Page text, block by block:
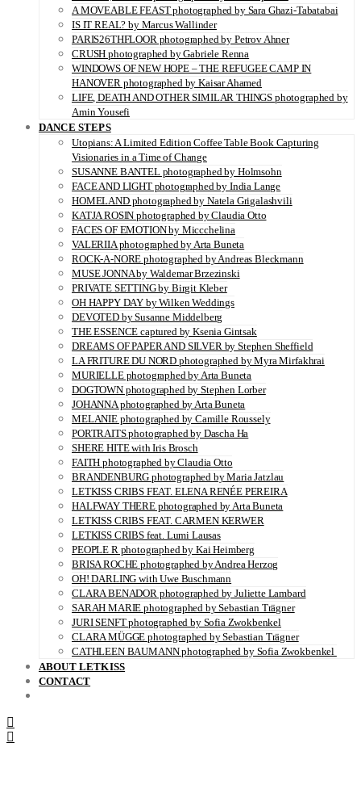
A MOVEABLE FEAST photographed by Sara Ghazi-Tabatabai
IS IT REAL? by Marcus Wallinder
PARIS26THFLOOR photographed by Petrov Ahner
CRUSH photographed by Gabriele Renna
WINDOWS OF NEW HOPE – THE REFUGEE CAMP IN
HANOVER photographed by Kaisar Ahamed
LIFE, DEATH AND OTHER SIMILAR THINGS photographed by
Amin Yousefi
DANCE STEPS
Utopians: A Limited Edition Coffee Table Book Capturing
Visionaries in a Time of Change
SUSANNE BANTEL photographed by Holmsohn
FACE AND LIGHT photographed by India Lange
HOMELAND photographed by Natela Grigalashvili
KATJA ROSIN photographed by Claudia Otto
FACES OF EMOTION by Miccchelina
VALERIIA photographed by Arta Buneta
ROCK-A-NORE photographed by Andreas Bleckmann
MUSE JONNA by Waldemar Brzezinski
PRIVATE SETTING by Birgit Kleber
OH HAPPY DAY by Wilken Weddings
DEVOTED by Susanne Middelberg
THE ESSENCE captured by Ksenia Gintsak
DREAMS OF PAPER AND SILVER by Stephen Sheffield
LA FRITURE DU NORD photographed by Myra Mirfakhrai
MURIELLE photographed by Arta Buneta
DOGTOWN photographed by Stephen Lorber
JOHANNA photographed by Arta Buneta
MELANIE photographed by Camille Roussely
PORTRAITS photographed by Dascha Ha
SHERE HITE with Iris Brosch
FAITH photographed by Claudia Otto
BRANDENBURG photographed by Maria Jatzlau
LETKISS CRIBS FEAT. ELENA RENÉE PEREIRA
HALFWAY THERE photographed by Arta Buneta
LETKISS CRIBS FEAT. CARMEN KERWER
LETKISS CRIBS feat. Lumi Lausas
PEOPLE R photographed by Kai Heimberg
BRISA ROCHE photographed by Andrea Herzog
OH! DARLING with Uwe Buschmann
CLARA BENADOR photographed by Juliette Lambard
SARAH MARIE photographed by Sebastian Trägner
JURI SENFT photographed by Sofia Zwokbenkel
CLARA MÜGGE photographed by Sebastian Trägner
CATHLEEN BAUMANN photographed by Sofia Zwokbenkel
ABOUT LETKISS
CONTACT